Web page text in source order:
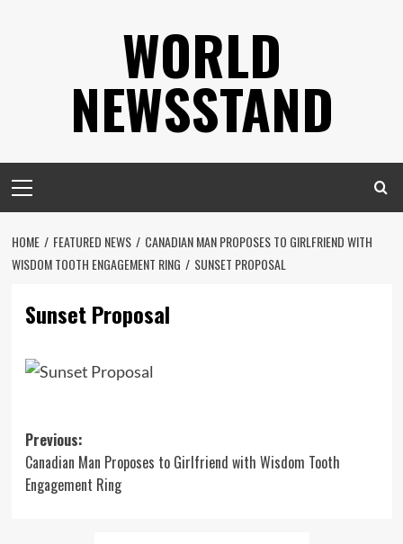
WORLD
NEWSSTAND
Menu
HOME FEATURED NEWS
CANADIAN MAN PROPOSES TO GIRLFRIEND WITH
WISDOM TOOTH ENGAGEMENT RING
SUNSET PROPOSAL
Sunset Proposal
Post
navigation
Previous:
Canadian Man Proposes to Girlfriend with Wisdom Tooth
Engagement Ring